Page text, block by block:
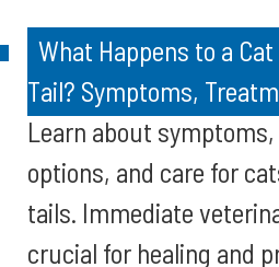
What Happens to a
Tail? Symptoms,
Learn about
options, and care for
tails. Immediate
crucial for healing and